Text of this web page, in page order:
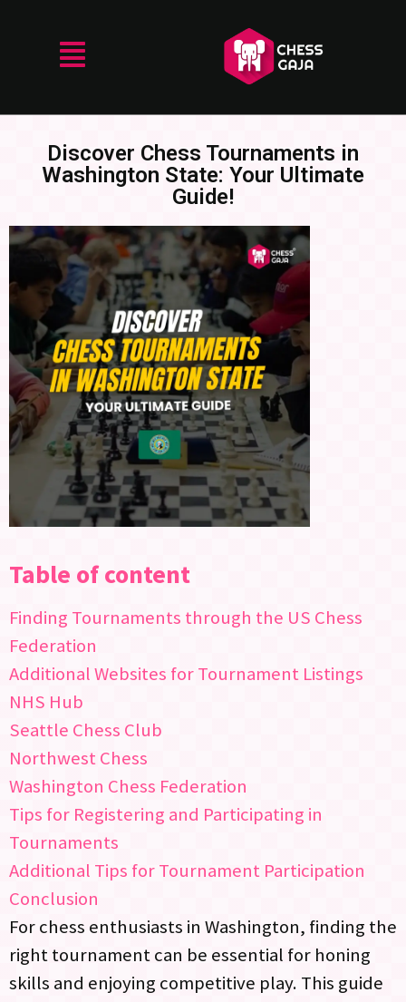
Discover Chess Tournaments in
Washington State: Your Ultimate
Guide!
Table of content
Finding Tournaments through the US Chess
Federation
Additional Websites for Tournament Listings
NHS Hub
Seattle Chess Club
Northwest Chess
Washington Chess Federation
Tips for Registering and Participating in
Tournaments
Additional Tips for Tournament Participation
Conclusion
For chess enthusiasts in Washington, finding the
right tournament can be essential for honing
skills and enjoying competitive play. This guide